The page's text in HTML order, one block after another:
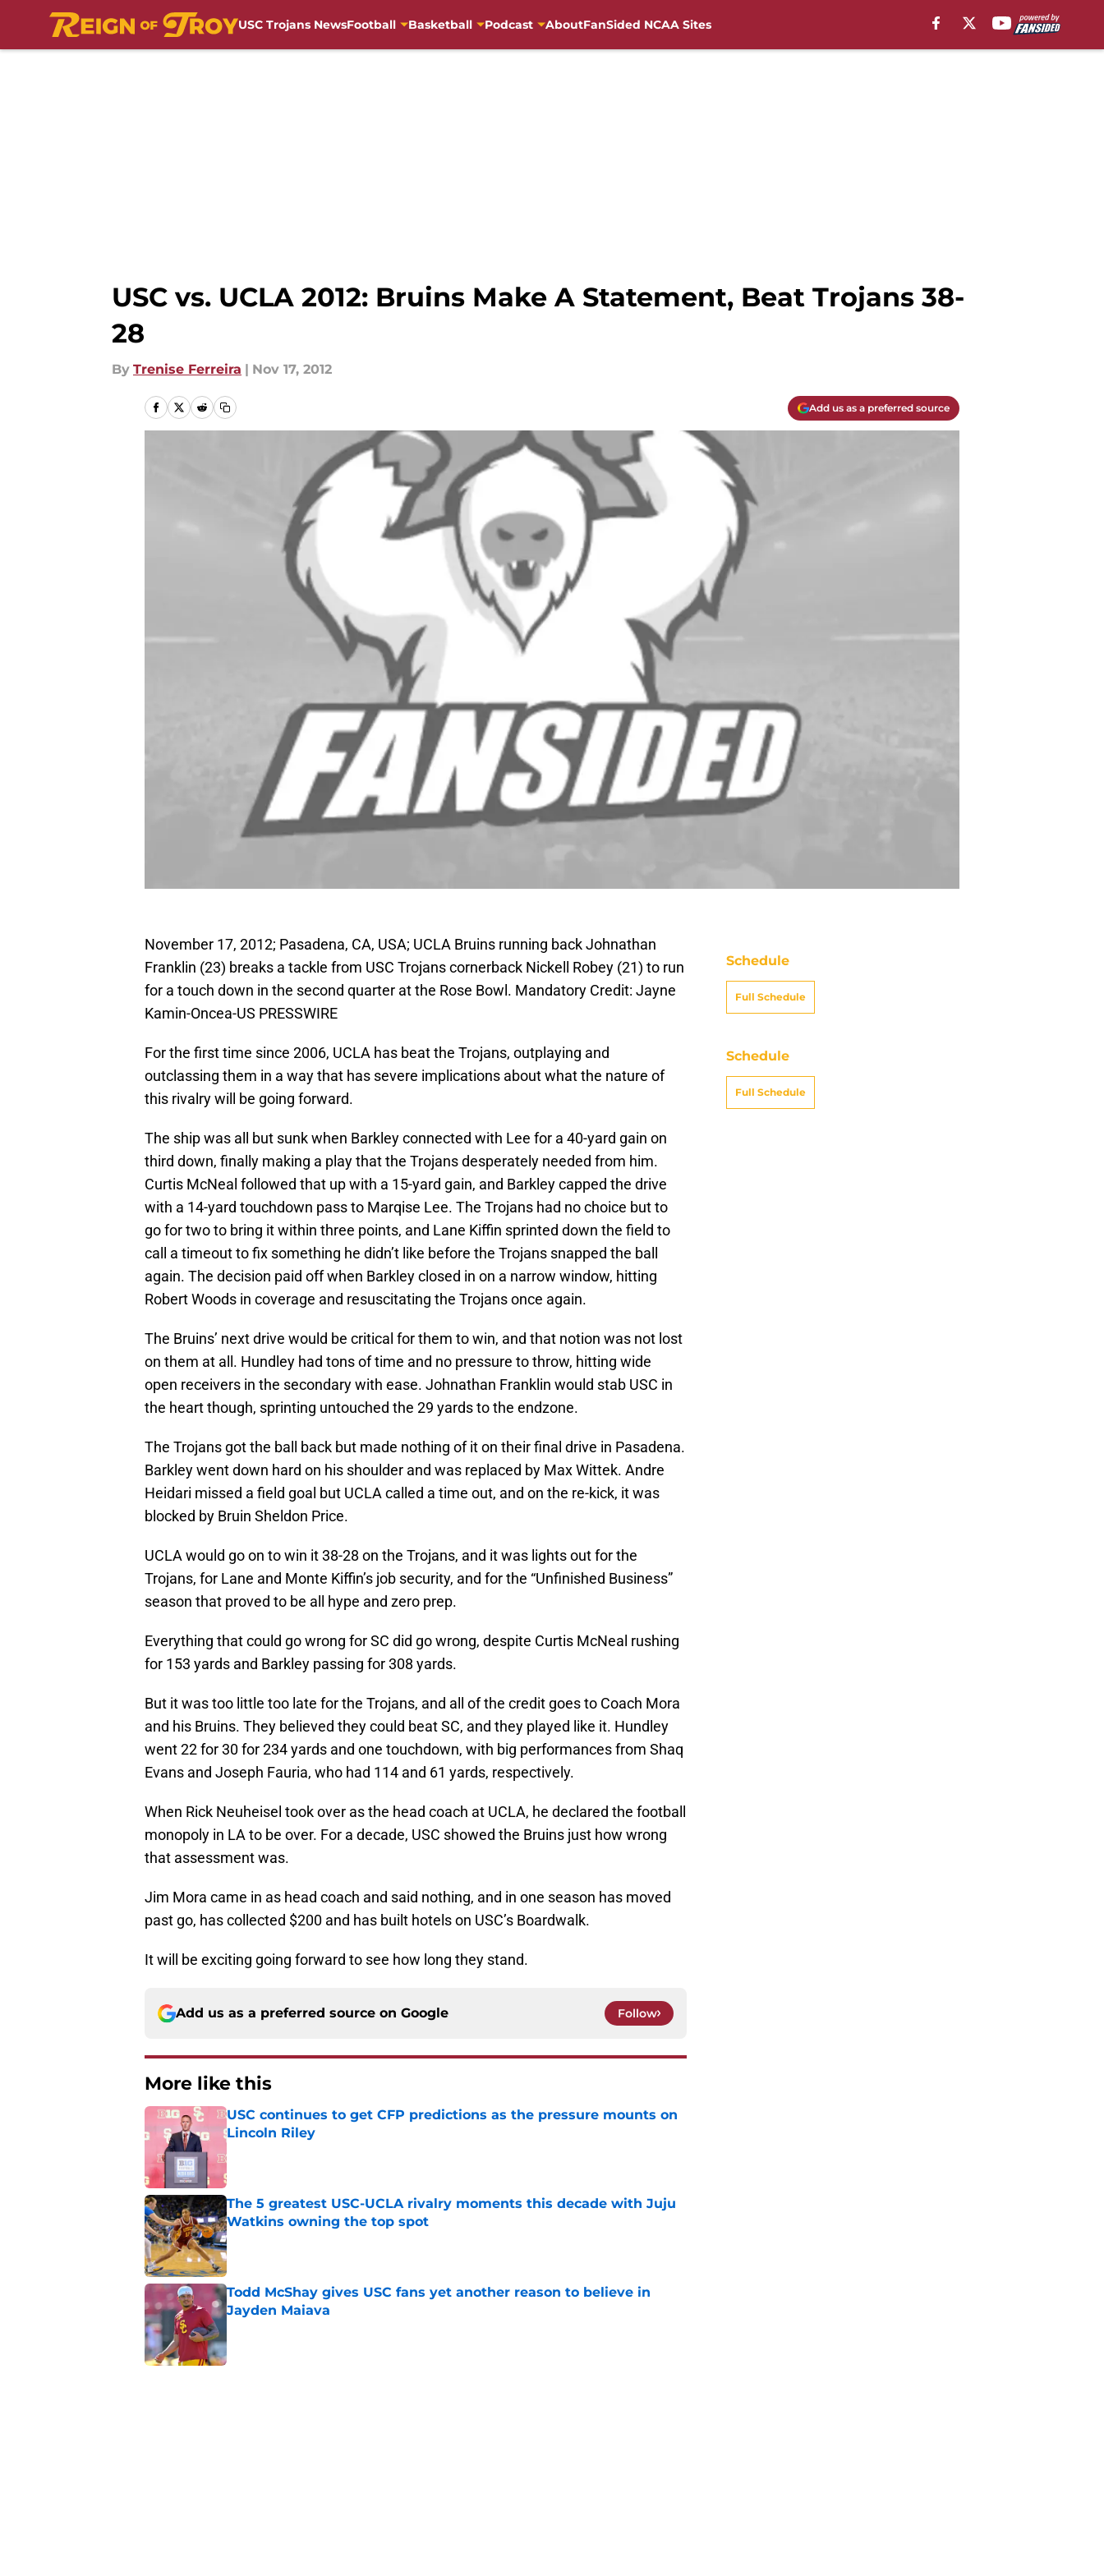
USC Trojans NewsFootball Basketball Podcast AboutFanSided NCAA Sites
USC vs. UCLA 2012: Bruins Make A Statement, Beat Trojans 38-
28
By Trenise Ferreira | Nov 17, 2012
Add us as a preferred source
November 17, 2012; Pasadena, CA, USA; UCLA Bruins running back Johnathan
Franklin (23) breaks a tackle from USC Trojans cornerback Nickell Robey (21) to run
for a touch down in the second quarter at the Rose Bowl. Mandatory Credit: Jayne
Kamin-Oncea-US PRESSWIRE
For the first time since 2006, UCLA has beat the Trojans, outplaying and
outclassing them in a way that has severe implications about what the nature of
this rivalry will be going forward.
The ship was all but sunk when Barkley connected with Lee for a 40-yard gain on
third down, finally making a play that the Trojans desperately needed from him.
Curtis McNeal followed that up with a 15-yard gain, and Barkley capped the drive
with a 14-yard touchdown pass to Marqise Lee. The Trojans had no choice but to
go for two to bring it within three points, and Lane Kiffin sprinted down the field to
call a timeout to fix something he didn’t like before the Trojans snapped the ball
again. The decision paid off when Barkley closed in on a narrow window, hitting
Robert Woods in coverage and resuscitating the Trojans once again.
The Bruins’ next drive would be critical for them to win, and that notion was not lost
on them at all. Hundley had tons of time and no pressure to throw, hitting wide
open receivers in the secondary with ease. Johnathan Franklin would stab USC in
the heart though, sprinting untouched the 29 yards to the endzone.
The Trojans got the ball back but made nothing of it on their final drive in Pasadena.
Barkley went down hard on his shoulder and was replaced by Max Wittek. Andre
Heidari missed a field goal but UCLA called a time out, and on the re-kick, it was
blocked by Bruin Sheldon Price.
UCLA would go on to win it 38-28 on the Trojans, and it was lights out for the
Trojans, for Lane and Monte Kiffin’s job security, and for the “Unfinished Business”
season that proved to be all hype and zero prep.
Everything that could go wrong for SC did go wrong, despite Curtis McNeal rushing
for 153 yards and Barkley passing for 308 yards.
But it was too little too late for the Trojans, and all of the credit goes to Coach Mora
and his Bruins. They believed they could beat SC, and they played like it. Hundley
went 22 for 30 for 234 yards and one touchdown, with big performances from Shaq
Evans and Joseph Fauria, who had 114 and 61 yards, respectively.
When Rick Neuheisel took over as the head coach at UCLA, he declared the football
monopoly in LA to be over. For a decade, USC showed the Bruins just how wrong
that assessment was.
Jim Mora came in as head coach and said nothing, and in one season has moved
past go, has collected $200 and has built hotels on USC’s Boardwalk.
It will be exciting going forward to see how long they stand.
Add us as a preferred source on Google Follow
More like this
USC continues to get CFP predictions as the pressure mounts on
Lincoln Riley
The 5 greatest USC-UCLA rivalry moments this decade with Juju
Watkins owning the top spot
Published by on Invalid Date
Todd McShay gives USC fans yet another reason to believe in
Jayden Maiava
Schedule
Full Schedule
Schedule
Full Schedule